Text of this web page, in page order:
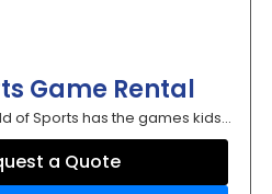
Game Rental
of Sports has the games kids...
a Quote